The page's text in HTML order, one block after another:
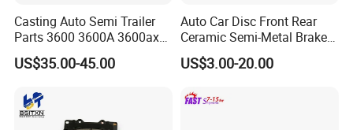
Casting Auto Semi Trailer
Parts 3600 3600A 3600ax
Rear Truck Brake Drum
US$35.00-45.00
Auto Car Disc Front Rear
Ceramic Semi-Metal Brake
Pads 8667-D14678428-
D1594 / 8428-D18138428-
D1543 / 8810-D1595 /
US$3.00-20.00